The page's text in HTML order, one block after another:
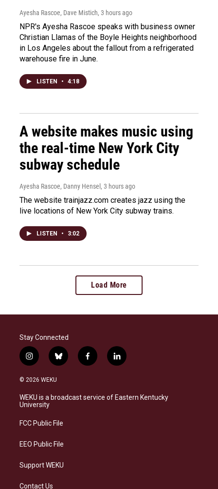
Ayesha Rascoe, Dave Mistich, 3 hours ago
NPR's Ayesha Rascoe speaks with business owner
Christian Llamas of the Boyle Heights neighborhood
in Los Angeles about the fallout from a refrigerated
warehouse fire in June.
LISTEN • 4:18
A website makes music using
the real-time New York City
subway schedule
Ayesha Rascoe, Danny Hensel , 3 hours ago
The website trainjazz.com creates jazz using the
live locations of New York City subway trains.
LISTEN • 3:02
Load More
Stay Connected
i
n
s
a
g
a
b
l
s
k
f
a
b
o
l
i
e
d
© 2026 WEKU
WEKU is a broadcast service of Eastern Kentucky
University
FCC Public File
EEO Public File
Support WEKU
Contact Us